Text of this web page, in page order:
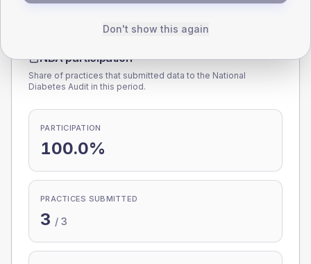
NDA participation
Share of practices that submitted data to the National
Diabetes Audit in this period.
PARTICIPATION
100.0%
PRACTICES SUBMITTED
3 / 3
Don't show this again